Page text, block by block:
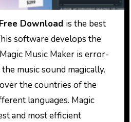
Download is the best
software develops the
Music Maker is error-
music sound magically.
the countries of the
languages. Magic
and most efficient